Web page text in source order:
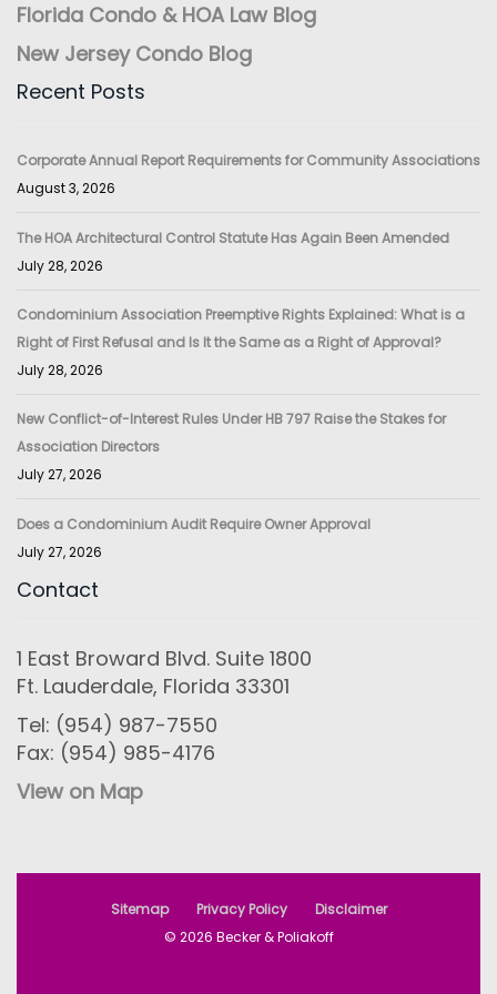
Florida Condo & HOA Law Blog
New Jersey Condo Blog
Recent Posts
Corporate Annual Report Requirements for Community Associations
August 3, 2026
The HOA Architectural Control Statute Has Again Been Amended
July 28, 2026
Condominium Association Preemptive Rights Explained: What is a
Right of First Refusal and Is It the Same as a Right of Approval?
July 28, 2026
New Conflict-of-Interest Rules Under HB 797 Raise the Stakes for
Association Directors
July 27, 2026
Does a Condominium Audit Require Owner Approval
July 27, 2026
Contact
1 East Broward Blvd. Suite 1800
Ft. Lauderdale, Florida 33301
Tel: (954) 987-7550
Fax: (954) 985-4176
View on Map
Sitemap Privacy Policy
Disclaimer
© 2026 Becker & Poliakoff